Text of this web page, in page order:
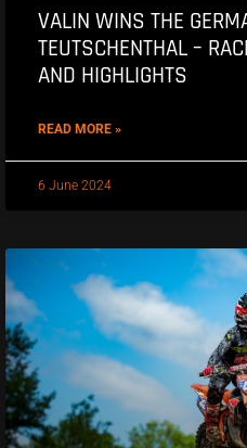
VALIN WINS THE
TEUTSCHENTHAL –
AND HIGHLIGHTS
READ MORE »
6 June 2024